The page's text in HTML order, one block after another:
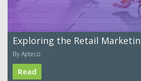
Exploring the Retail
By Apteco
Read